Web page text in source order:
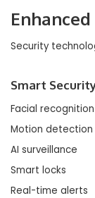
Security
Smart
Facial recognition
Motion detection
AI surveillance
Smart locks
Real-time alerts